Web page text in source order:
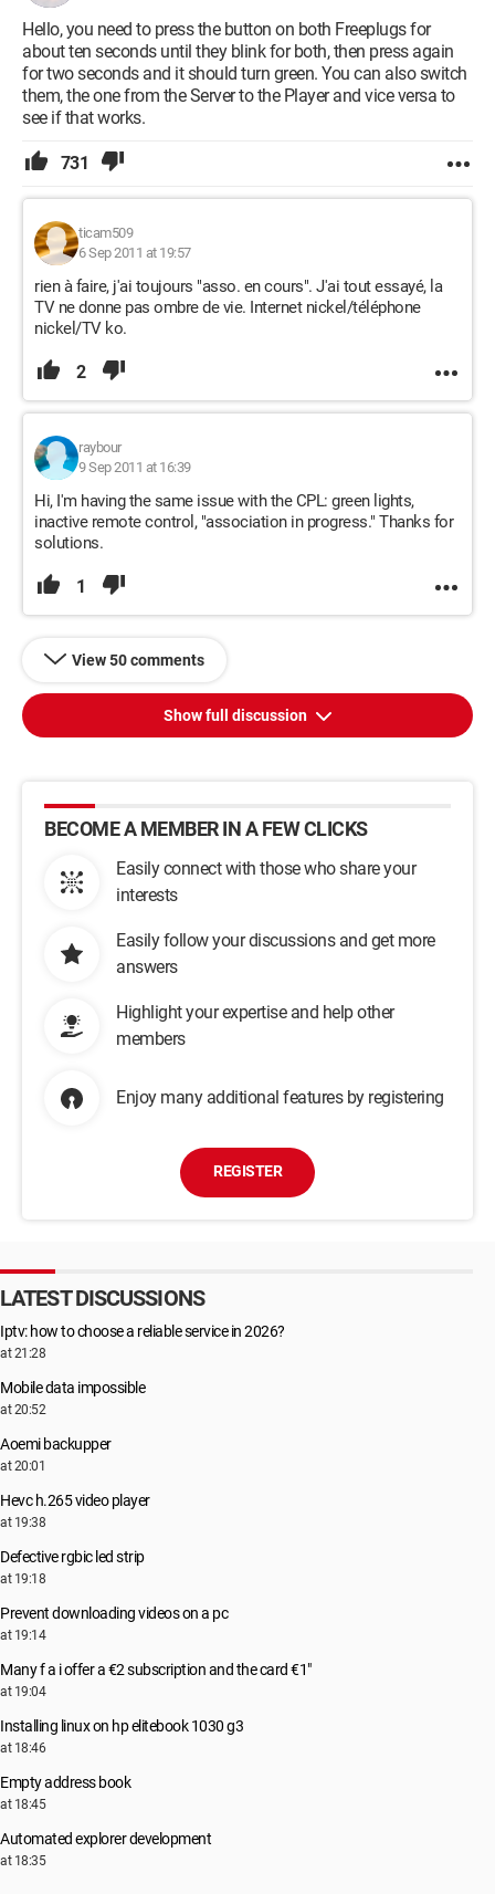
Hello, you need to press the button on both Freeplugs for
about ten seconds until they blink for both, then press again
for two seconds and it should turn green. You can also switch
them, the one from the Server to the Player and vice versa to
see if that works.
731
ticam509
6 Sep 2011 at 19:57
rien à faire, j'ai toujours "asso. en cours". J'ai tout essayé, la
TV ne donne pas ombre de vie. Internet nickel/téléphone
nickel/TV ko.
2
raybour
9 Sep 2011 at 16:39
Hi, I'm having the same issue with the CPL: green lights,
inactive remote control, "association in progress." Thanks for
solutions.
1
View 50 comments
Show full discussion
BECOME A MEMBER IN A FEW CLICKS
Easily connect with those who share your
interests
Easily follow your discussions and get more
answers
Highlight your expertise and help other
members
Enjoy many additional features by registering
REGISTER
LATEST DISCUSSIONS
Iptv: how to choose a reliable service in 2026?
at 21:28
Mobile data impossible
at 20:52
Aoemi backupper
at 20:01
Hevc h.265 video player
at 19:38
Defective rgbic led strip
at 19:18
Prevent downloading videos on a pc
at 19:14
Many f a i offer a €2 subscription and the card €1"
at 19:04
Installing linux on hp elitebook 1030 g3
at 18:46
Empty address book
at 18:45
Automated explorer development
at 18:35